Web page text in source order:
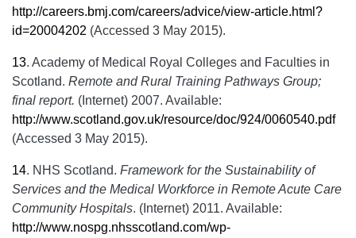
http://careers.bmj.com/careers/advice/view-article.html?
id=20004202 (Accessed 3 May 2015).
13. Academy of Medical Royal Colleges and Faculties in
Scotland. Remote and Rural Training Pathways Group;
final report. (Internet) 2007. Available:
http://www.scotland.gov.uk/resource/doc/924/0060540.pdf
(Accessed 3 May 2015).
14. NHS Scotland. Framework for the Sustainability of
Services and the Medical Workforce in Remote Acute Care
Community Hospitals. (Internet) 2011. Available:
http://www.nospg.nhsscotland.com/wp-